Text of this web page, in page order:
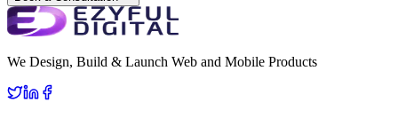
We Design, Build & Launch Web and Mobile Products